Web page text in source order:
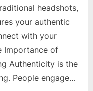
headshots,
your authentic
with your
Importance of
Authenticity is the
People engage…